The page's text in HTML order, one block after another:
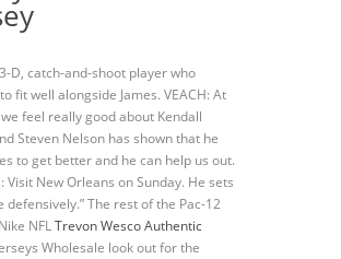
D, catch-and-shoot player who
fit well alongside James. VEACH: At
feel really good about Kendall
Steven Nelson has shown that he
to get better and he can help us out.
Visit New Orleans on Sunday. He sets
defensively.” The rest of the Pac-12
NFLTrevon Wesco Authentic
Wholesale look out for the